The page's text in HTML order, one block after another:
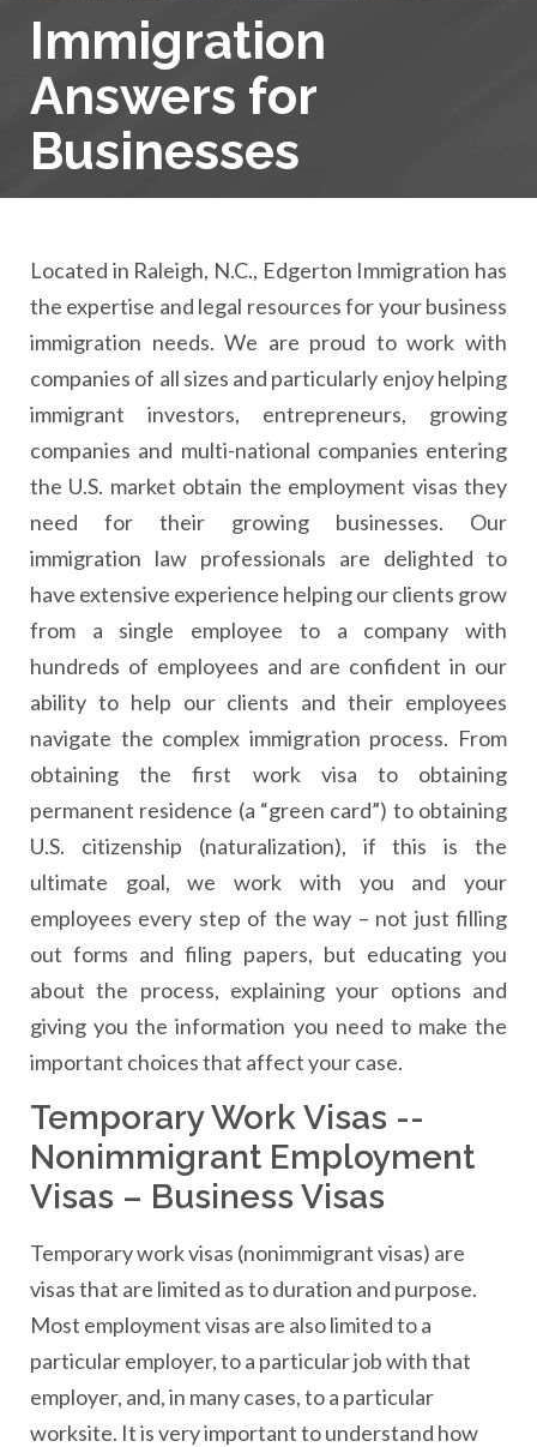
Immigration
Answers for
Businesses
Located in Raleigh, N.C., Edgerton Immigration has
the expertise and legal resources for your business
immigration needs. We are proud to work with
companies of all sizes and particularly enjoy helping
immigrant investors, entrepreneurs, growing
companies and multi-national companies entering
the U.S. market obtain the employment visas they
need for their growing businesses. Our
immigration law professionals are delighted to
have extensive experience helping our clients grow
from a single employee to a company with
hundreds of employees and are confident in our
ability to help our clients and their employees
navigate the complex immigration process. From
obtaining the first work visa to obtaining
permanent residence (a “green card”) to obtaining
U.S. citizenship (naturalization), if this is the
ultimate goal, we work with you and your
employees every step of the way – not just filling
out forms and filing papers, but educating you
about the process, explaining your options and
giving you the information you need to make the
important choices that affect your case.
Temporary Work Visas --
Nonimmigrant Employment
Visas – Business Visas
Temporary work visas (nonimmigrant visas) are
visas that are limited as to duration and purpose.
Most employment visas are also limited to a
particular employer, to a particular job with that
employer, and, in many cases, to a particular
worksite. It is very important to understand how